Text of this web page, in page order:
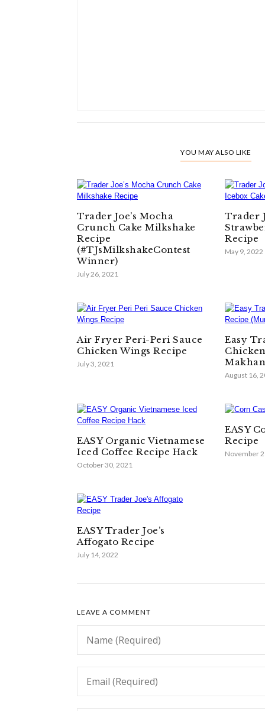
YOU MAY ALSO LIKE
Trader Joe’s Mocha
Crunch Cake Milkshake
Recipe
(#TJsMilkshakeContest
Winner)
July 26, 2021
Trader
Recipe
May 9, 2022
Air Fryer Peri-Peri Sauce
Chicken Wings Recipe
July 3, 2021
Easy
August 16,
EASY Organic Vietnamese
Iced Coffee Recipe Hack
October 30, 2021
EASY
Recipe
November
EASY Trader Joe’s
Affogato Recipe
July 14, 2022
LEAVE A COMMENT